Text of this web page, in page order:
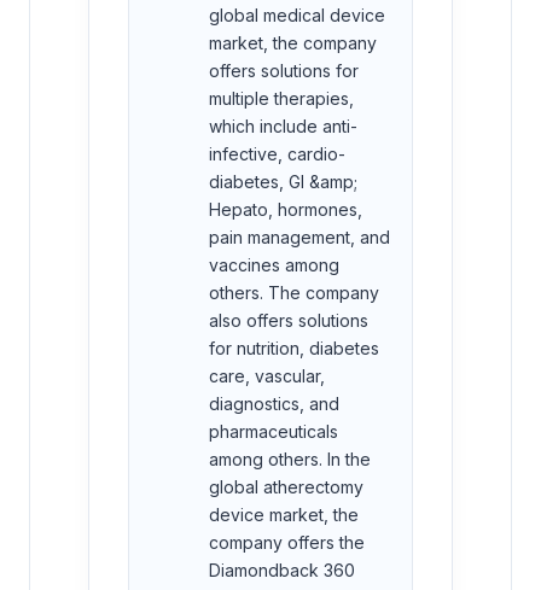
global medical device
market, the company
offers solutions for
multiple therapies,
which include anti-
infective, cardio-
diabetes, GI &amp;
Hepato, hormones,
pain management, and
vaccines among
others. The company
also offers solutions
for nutrition, diabetes
care, vascular,
diagnostics, and
pharmaceuticals
among others. In the
global atherectomy
device market, the
company offers the
Diamondback 360